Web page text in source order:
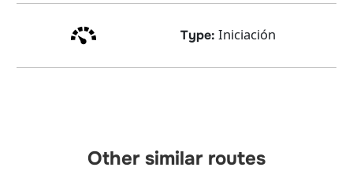
Type: Iniciación
Other similar routes